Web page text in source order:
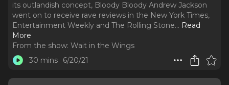
its outlandish concept, Bloody Bloody Andrew Jackson
went on to receive rave reviews in the New York Times,
Entertainment Weekly and The Rolling Stone... Read
More
From the show: Wait in the Wings
30 mins
6/20/21